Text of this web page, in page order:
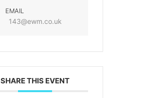
EMAIL
143@ewm.co.uk
SHARE THIS EVENT